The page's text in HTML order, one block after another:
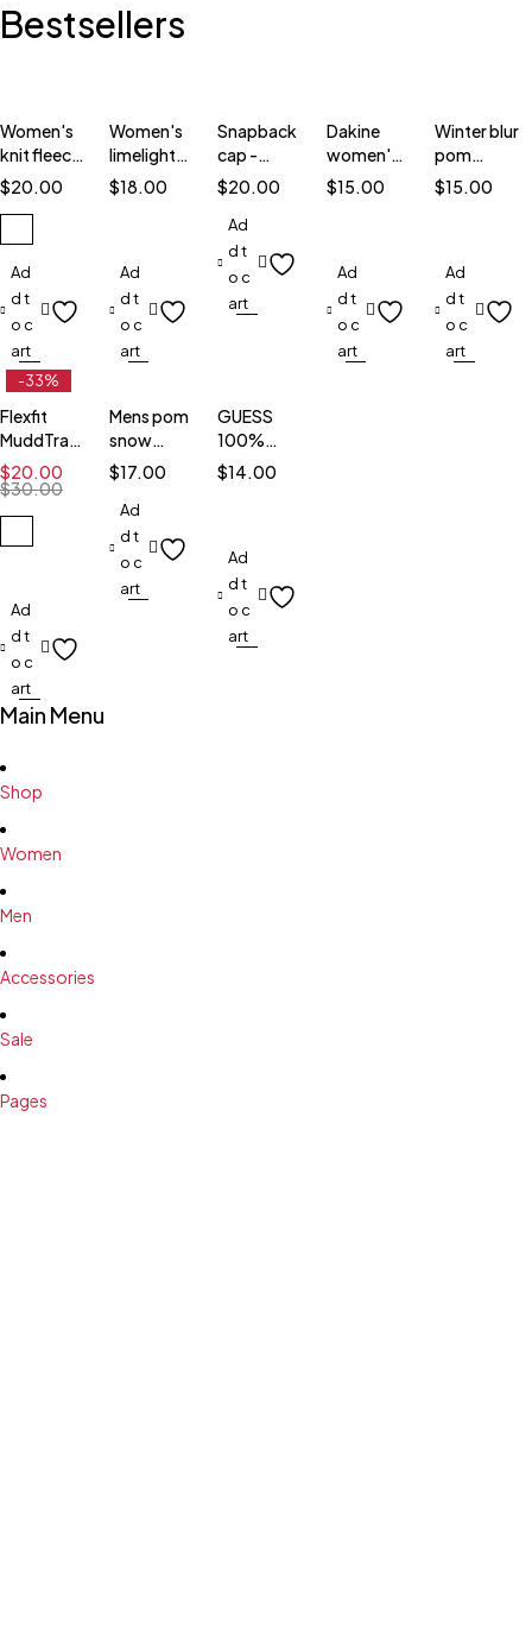
Bestsellers
Women's
knit fleece
hat
$20.00
Ad
d t
o c
art
Women's
limelight
beanie
$18.00
Ad
d t
o c
art
Snapback
cap -
6089M
$20.00
Ad
d t
o c
art
Dakine
women's
tiffany
$15.00
Ad
d t
o c
art
Winter blur
pom
beanie
$15.00
Ad
d t
o c
art
-33%
Flexfit
MuddTraxx
White Hat
$30.00
$20.00
Ad
d t
o c
art
Mens pom
snow
beanie
$17.00
Ad
d t
o c
art
GUESS
100%
wool cap
$14.00
Ad
d t
o c
art
Main Menu
Shop
Women
Men
Accessories
Sale
Pages